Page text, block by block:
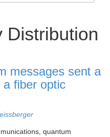
Distribution
messages sent a
fiber optic
quantum